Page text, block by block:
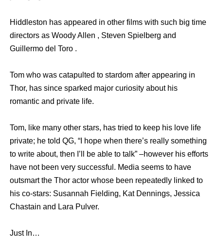
Hiddleston has appeared in other films with such big time
directors as Woody Allen , Steven Spielberg and
Guillermo del Toro .
Tom who was catapulted to stardom after appearing in
Thor, has since sparked major curiosity about his
romantic and private life.
Tom, like many other stars, has tried to keep his love life
private; he told QG, “I hope when there’s really something
to write about, then I’ll be able to talk” –however his efforts
have not been very successful. Media seems to have
outsmart the Thor actor whose been repeatedly linked to
his co-stars: Susannah Fielding, Kat Dennings, Jessica
Chastain and Lara Pulver.
Just In…